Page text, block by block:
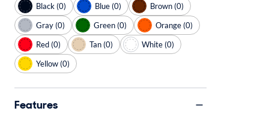
Black (0) Blue (0)
Brown (0)
Gray (0)
Green (0)
Orange (0)
Red (0)
Tan (0)
White (0)
Yellow (0)
Features